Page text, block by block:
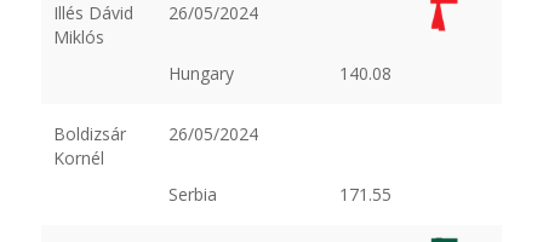
Illés Dávid
Miklós
26/05/2024
Hungary 140.08
Boldizsár
Kornél
26/05/2024
Serbia 171.55